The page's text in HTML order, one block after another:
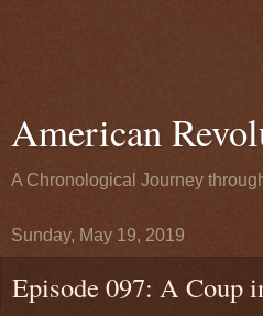
American
A Chronological Journey
Sunday, May 19, 2019
Episode 097: A Coup